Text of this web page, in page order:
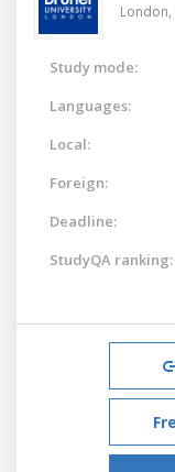
London,
Study mode:
Languages:
Local:
Foreign:
Deadline:
StudyQA ranking: